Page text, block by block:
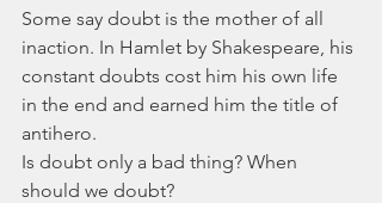
Some say doubt is the mother of all
inaction. In Hamlet by Shakespeare, his
constant doubts cost him his own life
in the end and earned him the title of
antihero.
Is doubt only a bad thing? When
should we doubt?